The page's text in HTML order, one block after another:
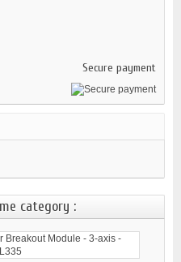
Secure payment
category :